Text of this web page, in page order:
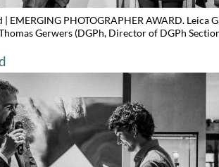
| EMERGING PHOTOGRAPHER AWARD. Leica
Gerwers (DGPh, Director of DGPh